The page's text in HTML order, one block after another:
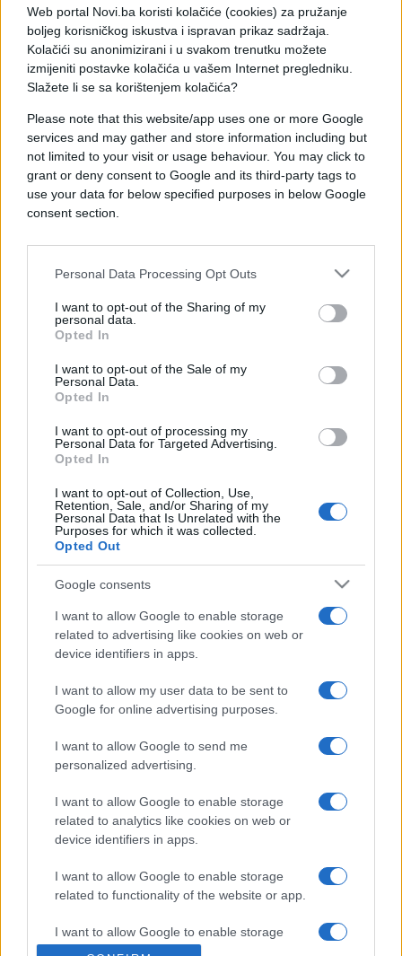
Web portal Novi.ba koristi kolačiće (cookies) za pružanje
boljeg korisničkog iskustva i ispravan prikaz sadržaja.
Kolačići su anonimizirani i u svakom trenutku možete
izmijeniti postavke kolačića u vašem Internet pregledniku.
Slažete li se sa korištenjem kolačića?
Please note that this website/app uses one or more Google
services and may gather and store information including but
not limited to your visit or usage behaviour. You may click to
grant or deny consent to Google and its third-party tags to
use your data for below specified purposes in below Google
consent section.
Personal Data Processing Opt Outs
I want to opt-out of the Sharing of my
personal data.
Opted In
I want to opt-out of the Sale of my
Personal Data.
Opted In
I want to opt-out of processing my
Personal Data for Targeted Advertising.
Opted In
I want to opt-out of Collection, Use,
Retention, Sale, and/or Sharing of my
Personal Data that Is Unrelated with the
Purposes for which it was collected.
Opted Out
Google consents
I want to allow Google to enable storage
related to advertising like cookies on web or
device identifiers in apps.
I want to allow my user data to be sent to
Google for online advertising purposes.
I want to allow Google to send me
personalized advertising.
I want to allow Google to enable storage
related to analytics like cookies on web or
device identifiers in apps.
I want to allow Google to enable storage
related to functionality of the website or app.
I want to allow Google to enable storage
related to personalization.
ŠOKANTNO!
Postala majka sa samo 11 godina, naježit ćete se
kad saznate ko je otac djeteta! (VIDEO)
Saznaj više
DOBRE PRIČE
22.08.16. 15:05
Udomili su blizance, ali za jednu bebu su saznali
da nema mozga, razlog zašto su je zadržali je
nevjerovatan
Saznaj više